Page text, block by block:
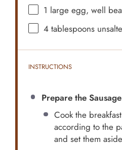
1 large egg, well
4 tablespoons
INSTRUCTIONS
Prepare the
Cook the
according to the
and set them